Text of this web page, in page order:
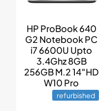
HP ProBook 640
G2 Notebook PC
i7 6600U Upto
3.4Ghz 8GB
256GB M.2 14″HD
W10 Pro
refurbished